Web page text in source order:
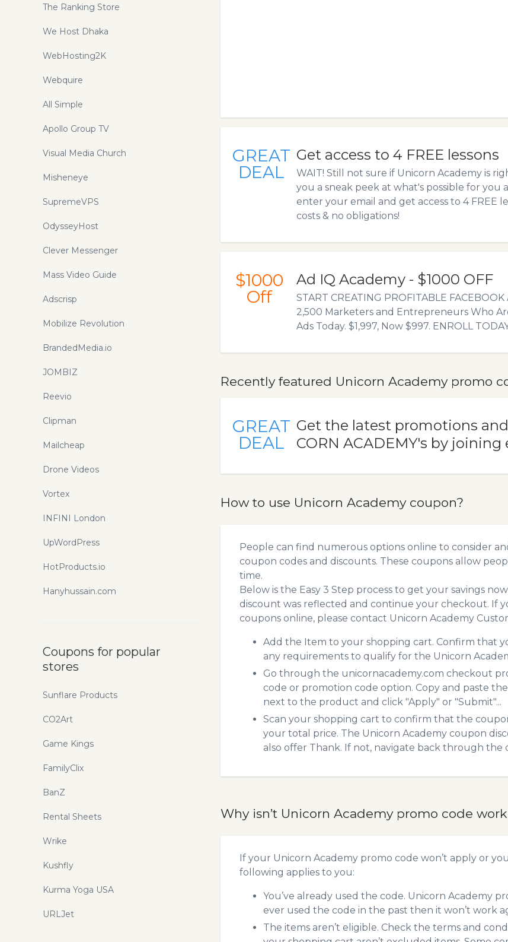
GREAT
DEAL
Get access to 4 FREE lessons
WAIT! Still not sure if Unicorn Academy is
you a sneak peek at what's possible for you
enter your email and get access to 4 FREE
costs & no obligations!
$1000
Off
Ad IQ Academy - $1000 OFF
START CREATING PROFITABLE
2,500 Marketers and Entrepreneurs Who
Ads Today. $1,997, Now $997. ENROLL
Recently featured Unicorn Academy promo
GREAT
DEAL
Get the latest promotions
CORN ACADEMY's by joining
How to use Unicorn Academy coupon?
People can find numerous options online to consider
coupon codes and discounts. These coupons allow
time.
Below is the Easy 3 Step process to get your savings
discount was reflected and continue your checkout. If
coupons online, please contact Unicorn Academy
Add the Item to your shopping cart. Confirm that
any requirements to qualify for the Unicorn
Go through the unicornacademy.com checkout
code or promotion code option. Copy and paste the
next to the product and click "Apply" or "Submit"...
Scan your shopping cart to confirm that the
your total price. The Unicorn Academy coupon
also offer Thank. If not, navigate back through the
Why isn’t Unicorn Academy promo code
If your Unicorn Academy promo code won’t apply or
following applies to you:
You’ve already used the code. Unicorn Academy
ever used the code in the past then it won’t work
The items aren’t eligible. Check the terms and
The Ranking Store
We Host Dhaka
WebHosting2K
Webquire
All Simple
Apollo Group TV
Visual Media Church
Misheneye
SupremeVPS
OdysseyHost
Clever Messenger
Mass Video Guide
Adscrisp
Mobilize Revolution
BrandedMedia.io
JOMBIZ
Reevio
Clipman
Mailcheap
Drone Videos
Vortex
INFINI London
UpWordPress
HotProducts.io
Hanyhussain.com
Coupons for popular
stores
Sunflare Products
CO2Art
Game Kings
FamilyClix
BanZ
Rental Sheets
Wrike
Kushfly
Kurma Yoga USA
URLJet